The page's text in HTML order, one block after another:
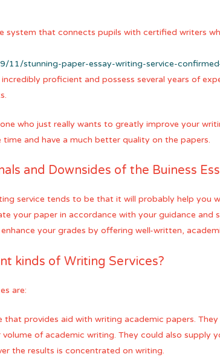
system that connects pupils with certified writers
11/stunning-paper-essay-writing-service-
incredibly proficient and possess several years of
who just really wants to greatly improve your
and have a much better quality on the papers.
and Downsides of the Buiness
service tends to be that it will probably help you
your paper in accordance with your guidance and
your grades by offering well-written,
kinds of Writing Services?
are:
that provides aid with writing academic papers.
of academic writing. They could also supply
the results is concentrated on writing.